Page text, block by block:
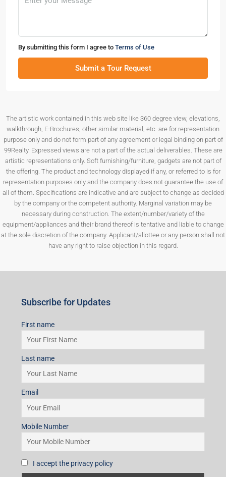
By submitting this form I agree to Terms of Use
Submit a Tour Request
The artistic work contained in this web site like 360 degree view, elevations,
walkthrough, E-Brochures, other similar material, etc. are for representation
purpose only and do not form part of any agreement or legal binding on part of
99Realty. Expressed views are not a part of the actual deliverables. These are
artistic representations only. Soft furnishing/furniture, gadgets are not part of
the offering. The product and technology displayed if any, or referred to is for
representation purposes only and the company does not guarantee the use of
all of them. Specifications are indicative and are subject to change as decided
by the company or the competent authority. Marginal variation may be
necessary during construction. The extent/number/variety of the
equipment/appliances and their brand thereof is tentative and liable to change
at the sole discretion of the company. Applicant/allottee or any person shall not
have any right to raise objection in this regard.
Subscribe for Updates
First name
Last name
Email
Mobile Number
I accept the privacy policy